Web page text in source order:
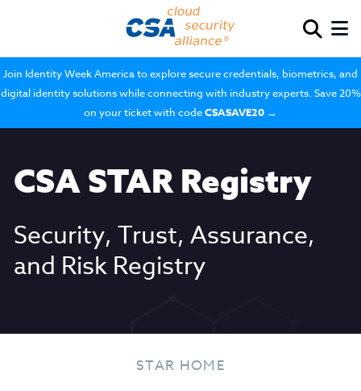
Join Identity Week America to explore secure credentials, biometrics, and
digital identity solutions while connecting with industry experts. Save 20%
on your ticket with codeCSASAVE20 →
CSA STAR Registry
Security, Trust, Assurance,
and Risk Registry
STAR HOME